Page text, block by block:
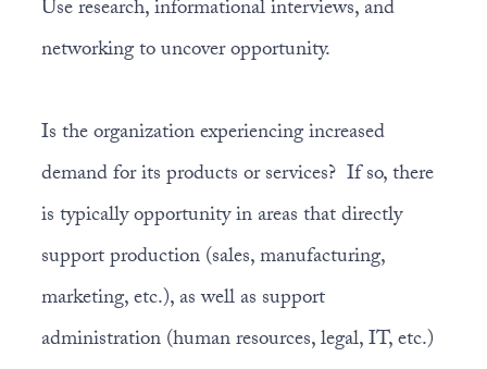
Use research, informational interviews, and
networking to uncover opportunity.
Is the organization experiencing increased
demand for its products or services? If so, there
is typically opportunity in areas that directly
support production (sales, manufacturing,
marketing, etc.), as well as support
administration (human resources, legal, IT, etc.)